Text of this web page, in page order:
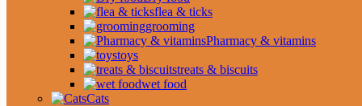
flea & ticks
grooming
Pharmacy & vitamins
toys
treats & biscuits
wet food
Cats